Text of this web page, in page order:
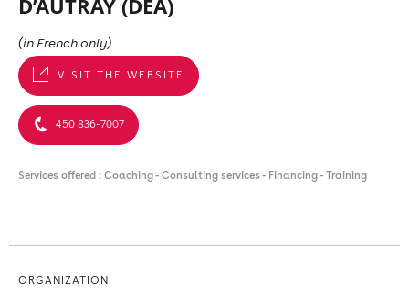
(in French only)
VISIT THE WEBSITE
450 836-7007
Services offered : Coaching - Consulting services - Financing - Training
ORGANIZATION